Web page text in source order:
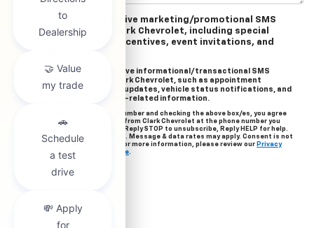
Yes, I agree to receive marketing/promotional SMS
messages from Clark Chevrolet, including special
offers, exclusive incentives, event invitations, and
Yes, I agree to receive informational/transactional SMS
messages from Clark Chevrolet, such as appointment
reminders, service updates, vehicle status notifications, and
important account-related information.
By providing your mobile number and checking the above box/es, you agree
to related text messages from Clark Chevrolet at the phone number you
provided when signing up. Reply STOP to unsubscribe, Reply HELP for help.
Message frequency varies. Message & data rates may apply. Consent is not
a condition of purchase. For more information, please review our Privacy
Policy
andTerms of Service.